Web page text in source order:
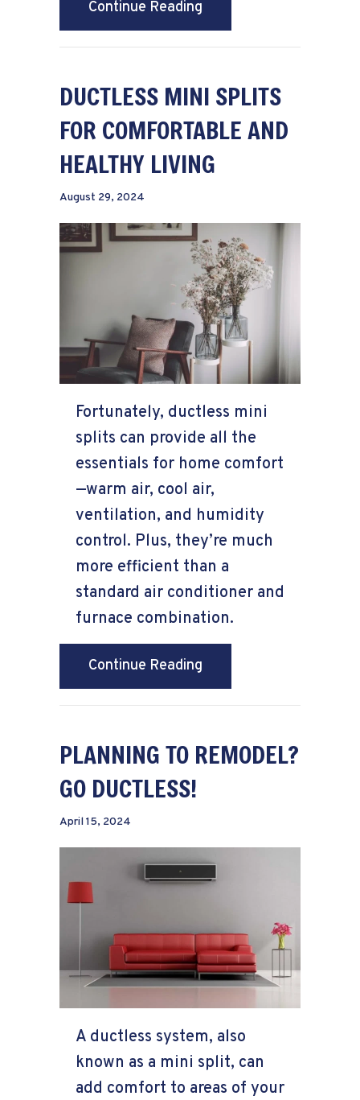
Continue Reading
DUCTLESS MINI SPLITS
FOR COMFORTABLE AND
HEALTHY LIVING
August 29, 2024
Fortunately, ductless mini
splits can provide all the
essentials for home comfort
—warm air, cool air,
ventilation, and humidity
control. Plus, they’re much
more efficient than a
standard air conditioner and
furnace combination.
Continue Reading
PLANNING TO REMODEL?
GO DUCTLESS!
April 15, 2024
A ductless system, also
known as a mini split, can
add comfort to areas of your